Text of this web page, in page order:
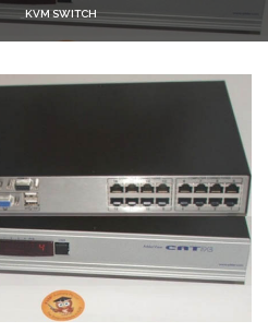
KVM SWITCH